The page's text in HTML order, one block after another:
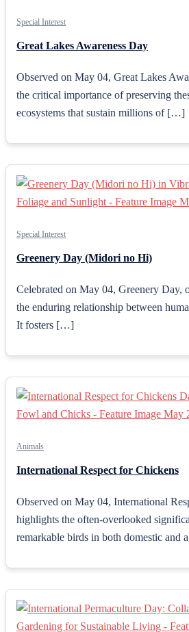
Special Interest
Great Lakes Awareness Day
Observed on May 04, Great Lakes
the critical importance of preserving
ecosystems that sustain millions of […]
Special Interest
Greenery Day (Midori no Hi)
Celebrated on May 04, Greenery Day,
the enduring relationship between
It fosters […]
Animals
International Respect for Chickens
Observed on May 04, International
highlights the often-overlooked
remarkable birds in both domestic